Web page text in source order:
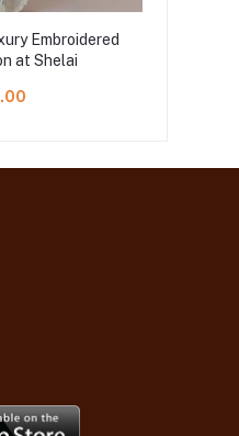
Embroidered
at Shelai